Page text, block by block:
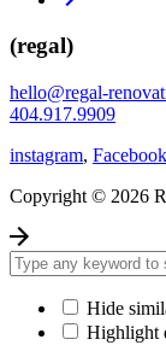
(regal)
hello@regal-
404.917.9909
instagram, Facebook
Copyright © 2026
Hide
Highlight